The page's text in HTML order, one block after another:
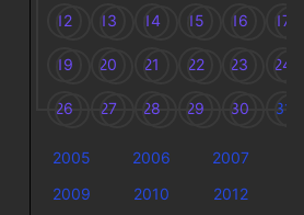
12 13 14 15 16 17
19 20 21 22 23 24
26 27 28 29 30 31
2005 2006 2007
2009
2010 2012